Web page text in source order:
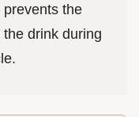
the
drink during